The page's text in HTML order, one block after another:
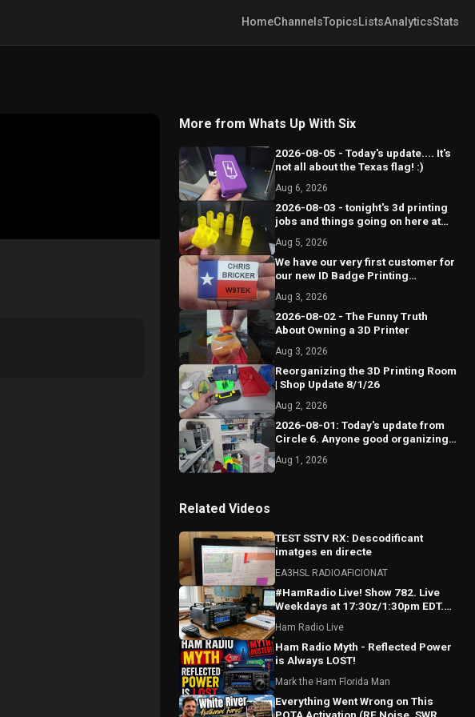
HomeChannelsTopicsListsAnalyticsStats
More from Whats Up With Six
2026-08-05 - Today's update.... It's
not all about the Texas flag! :)
Aug 6, 2026
2026-08-03 - tonight's 3d printing
jobs and things going on here at
Aug 5, 2026
We have our very first customer for
our new ID Badge Printing
Aug 3, 2026
2026-08-02 - The Funny Truth
About Owning a 3D Printer
Aug 3, 2026
Reorganizing the 3D Printing Room
| Shop Update 8/1/26
Aug 2, 2026
2026-08-01: Today's update from
Circle 6. Anyone good organizing
Aug 1, 2026
Related Videos
TEST SSTV RX: Descodificant
imatges en directe
EA3HSL RADIOAFICIONAT
#HamRadio Live! Show 782. Live
Weekdays at 17:30z/1:30pm EDT.
Radio!
Ham Radio Live
Ham Radio Myth - Reflected Power
is Always LOST!
Mark the Ham Florida Man
Everything Went Wrong on This